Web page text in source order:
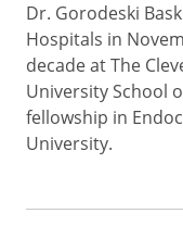
Dr. Gorodeski
Hospitals in
decade at The
University School
fellowship in
University.